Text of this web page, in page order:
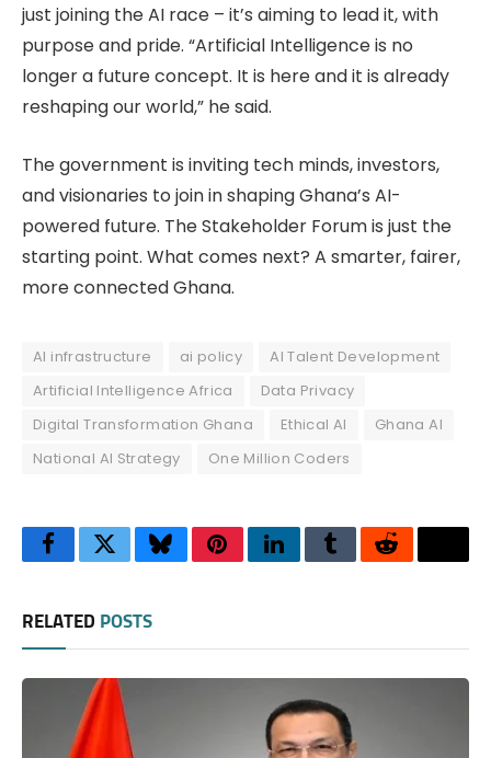
just joining the AI race – it’s aiming to lead it, with
purpose and pride. “Artificial Intelligence is no
longer a future concept. It is here and it is already
reshaping our world,” he said.
The government is inviting tech minds, investors,
and visionaries to join in shaping Ghana’s AI-
powered future. The Stakeholder Forum is just the
starting point. What comes next? A smarter, fairer,
more connected Ghana.
AI infrastructure ai policy
AI Talent Development
Artificial Intelligence Africa
Data Privacy
Digital Transformation Ghana
Ethical AI
Ghana AI
National AI Strategy
One Million Coders
FacebookTwitterBlueskyPinterestLinkedInTumblrReddit
RELATED POSTS